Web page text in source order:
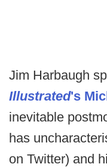
Jim Harbaugh
Illustrated's
inevitable
has
on Twitter) and